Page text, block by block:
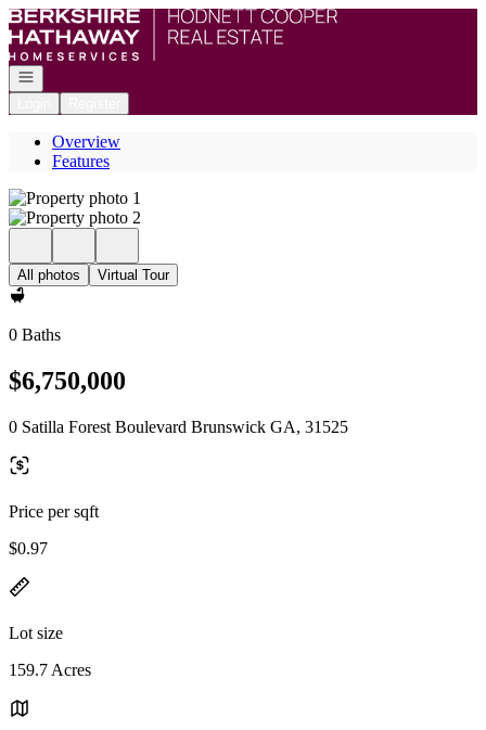
Go to: Homepage
Open navigation
Overview
Features
All photos Virtual Tour
0 Baths
$6,750,000
0 Satilla Forest Boulevard Brunswick GA, 31525
Price per sqft
$0.97
Lot size
159.7 Acres